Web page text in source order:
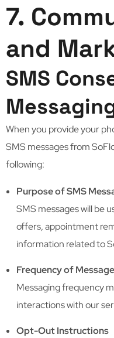
7.
and
SMS
When you provide your
SMS messages from
following:
Purpose of SMS
SMS messages will be
offers, appointment
information related to
Frequency of
Messaging frequency
interactions with our
Opt-Out Instructions